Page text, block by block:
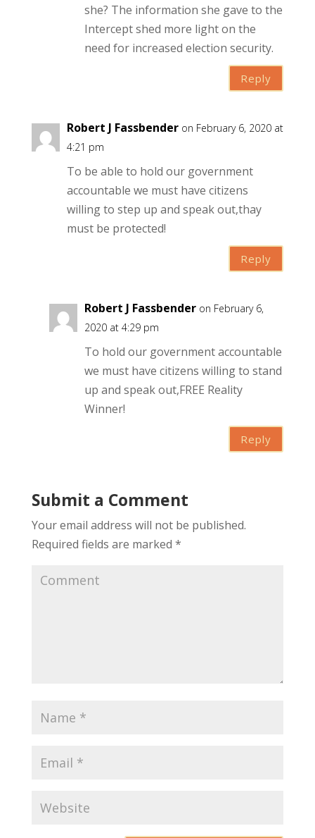
she? The information she gave to the
Intercept shed more light on the
need for increased election security.
Reply
Robert J Fassbender on February 6, 2020 at
4:21 pm
To be able to hold our government
accountable we must have citizens
willing to step up and speak out,thay
must be protected!
Reply
Robert J Fassbender on February 6,
2020 at 4:29 pm
To hold our government accountable
we must have citizens willing to stand
up and speak out,FREE Reality
Winner!
Reply
Submit a Comment
Your email address will not be published.
Required fields are marked *